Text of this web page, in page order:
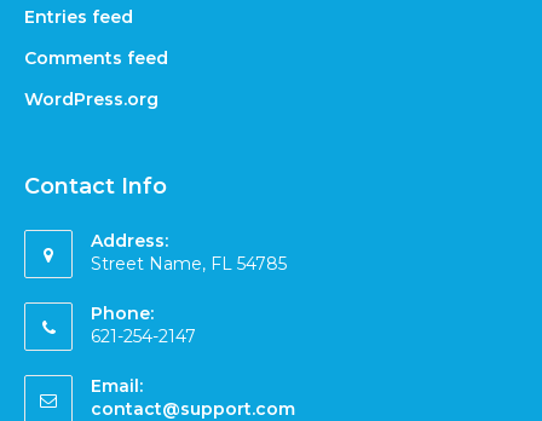
Entries feed
Comments feed
WordPress.org
Contact Info
Address:
Street Name, FL 54785
Phone:
621-254-2147
Email:
contact@support.com